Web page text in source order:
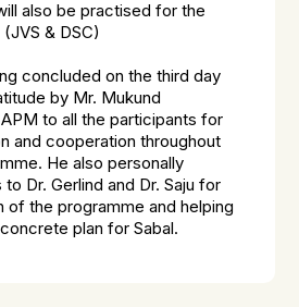
also be practised for the
& DSC)
concluded on the third day
by Mr. Mukund
to all the participants for
and cooperation throughout
He also personally
Dr. Gerlind and Dr. Saju for
of the programme and helping
plan for Sabal.